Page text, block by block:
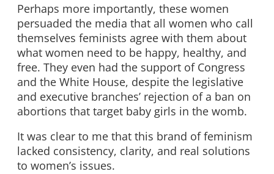
Perhaps more importantly, these women
persuaded the media that all women who call
themselves feminists agree with them about
what women need to be happy, healthy, and
free. They even had the support of Congress
and the White House, despite the legislative
and executive branches’ rejection of a ban on
abortions that target baby girls in the womb.
It was clear to me that this brand of feminism
lacked consistency, clarity, and real solutions
to women’s issues.